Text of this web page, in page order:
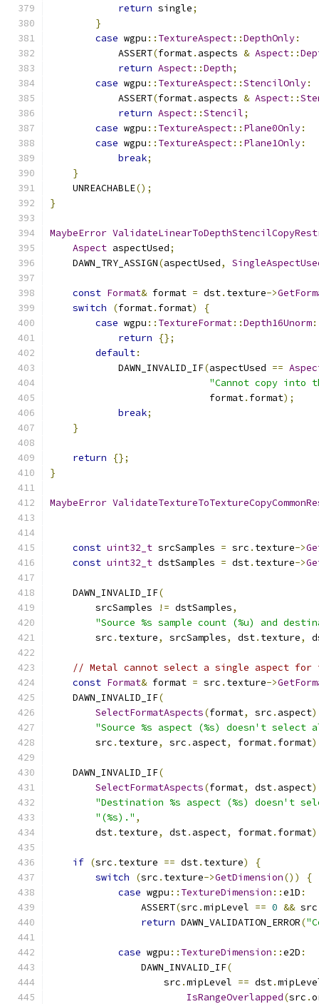
return single;
}
case wgpu :: TextureAspect::DepthOnly:
            ASSERT
(format. aspects & Aspect::
return Aspect::Depth;
case wgpu :: TextureAspect::StencilOnly:
            ASSERT
(format. aspects & Aspect::
return Aspect::Stencil;
case wgpu :: TextureAspect:: Plane0Only:
case wgpu :: TextureAspect:: Plane1Only:
break;
}
    UNREACHABLE
();
}
MaybeError
Aspect aspectUsed;
    DAWN_TRY_ASSIGN
(aspectUsed,
const Format& format = dst. texture->
switch
(format. format)
{
case wgpu :: TextureFormat::Depth16Unorm:
return
{};
default:
            DAWN_INVALID_IF
(aspectUsed ==
"Cannot copy into
                            format
. format);
break;
}
return
{};
}
MaybeError
const uint32_t srcSamples = src . texture->
const uint32_t dstSamples = dst. texture->
    DAWN_INVALID_IF
(
        srcSamples
!= dstSamples,
"Source %s sample count (%u) and
        src
. texture, srcSamples, dst. texture,
// Metal cannot select a single aspect
const Format& format = src . texture->
    DAWN_INVALID_IF
(
SelectFormatAspects(format, src . aspect)
"Source %s aspect (%s) doesn't
        src
. texture, src . aspect, format. format
    DAWN_INVALID_IF
(
SelectFormatAspects(format, dst. aspect)
"Destination %s aspect (%s) doesn't
"(%s)." ,
        dst
. texture, dst. aspect, format. format
if (src . texture == dst. texture)
{
switch
(src . texture->GetDimension())
{
case wgpu :: TextureDimension ::e1D :
                ASSERT
(src .mipLevel == 0 && src
return DAWN_VALIDATION_ERROR(
case wgpu :: TextureDimension ::e2D :
                DAWN_INVALID_IF
(
                    src
.mipLevel == dst.
IsRangeOverlapped(src .